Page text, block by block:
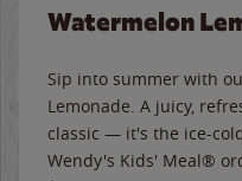
Watermelon
Sip into summer with
Lemonade. A juicy,
classic — it's the ice-
Wendy's Kids' Meal®